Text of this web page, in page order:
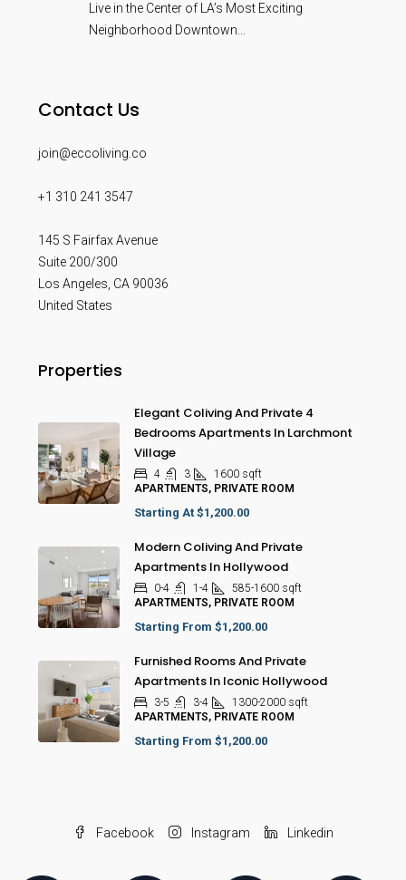
Live in the Center of LA’s Most Exciting
Neighborhood Downtown…
Contact Us
join@eccoliving.co
+1 310 241 3547
145 S Fairfax Avenue
Suite 200/300
Los Angeles CA 90036
United States
Properties
Elegant Coliving And Private 4
Bedrooms Apartments In Larchmont
Village
4 3 1600 sqft
APARTMENTS, PRIVATE ROOM
Starting At $1,200.00
Modern Coliving And Private
Apartments In Hollywood
0-4 1-4 585-1600 sqft
APARTMENTS, PRIVATE ROOM
Starting From $1,200.00
Furnished Rooms And Private
Apartments In Iconic Hollywood
3-5 3-4 1300-2000 sqft
APARTMENTS, PRIVATE ROOM
Starting From $1,200.00
Facebook Instagram Linkedin